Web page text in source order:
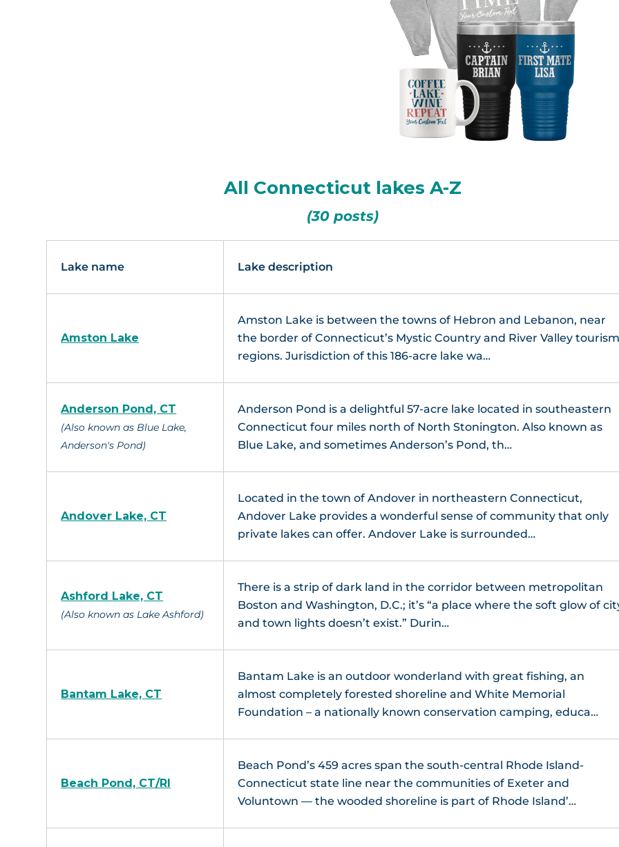
West Hill Lake
Winchester Lake, CT
All Connecticut lakes A-Z
(30 posts)
Lake name Lake description
Amston Lake
Amston Lake is between the towns of Hebron and Lebanon, near
the border of Connecticut’s Mystic Country and River Valley
regions. Jurisdiction of this 186-acre lake wa…
Anderson Pond, CT
(Also known as Blue Lake,
Anderson's Pond)
Anderson Pond is a delightful 57-acre lake located in southeastern
Connecticut four miles north of North Stonington. Also known as
Blue Lake, and sometimes Anderson’s Pond, th…
Andover Lake, CT
Located in the town of Andover in northeastern Connecticut,
Andover Lake provides a wonderful sense of community that only
private lakes can offer. Andover Lake is surrounded…
Ashford Lake, CT
(Also known as Lake Ashford)
There is a strip of dark land in the corridor between metropolitan
Boston and Washington, D.C.; it’s “a place where the soft glow of
and town lights doesn’t exist.” Durin…
Bantam Lake, CT
Bantam Lake is an outdoor wonderland with great fishing, an
almost completely forested shoreline and White Memorial
Foundation – a nationally known conservation camping, educa…
Beach Pond, CT/RI
Beach Pond’s 459 acres span the south-central Rhode Island-
Connecticut state line near the communities of Exeter and
Voluntown — the wooded shoreline is part of Rhode Island’…